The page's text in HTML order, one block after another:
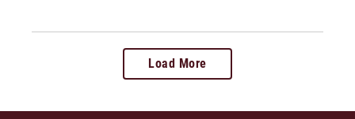
Load More